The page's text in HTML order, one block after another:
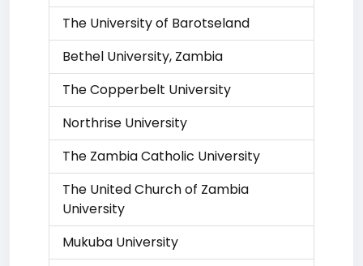
The University of Barotseland
Bethel University, Zambia
The Copperbelt University
Northrise University
The Zambia Catholic University
The United Church of Zambia
University
Mukuba University